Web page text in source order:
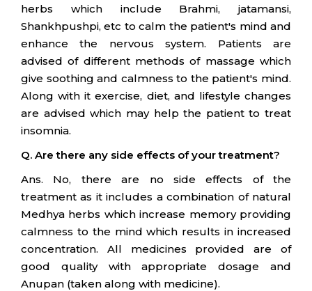
herbs which include Brahmi, jatamansi,
Shankhpushpi, etc to calm the patient's mind and
enhance the nervous system. Patients are
advised of different methods of massage which
give soothing and calmness to the patient's mind.
Along with it exercise, diet, and lifestyle changes
are advised which may help the patient to treat
insomnia.
Q. Are there any side effects of your treatment?
Ans. No, there are no side effects of the
treatment as it includes a combination of natural
Medhya herbs which increase memory providing
calmness to the mind which results in increased
concentration. All medicines provided are of
good quality with appropriate dosage and
Anupan (taken along with medicine).